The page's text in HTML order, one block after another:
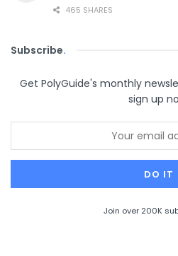
465 SHARES
Subscribe.
Get PolyGuide's monthly
sign up
Join over 200K